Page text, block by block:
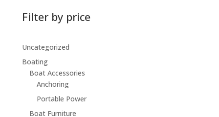
Filter by price
Uncategorized
Boating
Boat Accessories
Anchoring
Portable Power
Boat Furniture